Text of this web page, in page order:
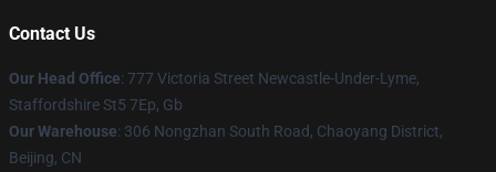
Contact Us
Our Head Office: 777 Victoria Street Newcastle-Under-Lyme,
Staffordshire St5 7Ep, Gb
Our Warehouse: 306 Nongzhan South Road, Chaoyang District,
Beijing, CN